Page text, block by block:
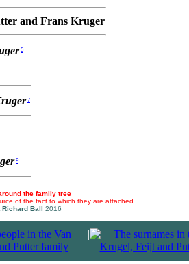
and Frans Kruger
5
7
9
the family tree
of the fact to which they are attached
Ball 2016
|